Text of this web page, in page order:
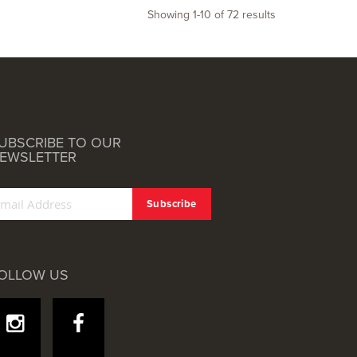
Showing 1-10 of72 results
TO OUR
US